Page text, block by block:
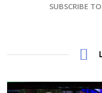
SUBSCRIBE